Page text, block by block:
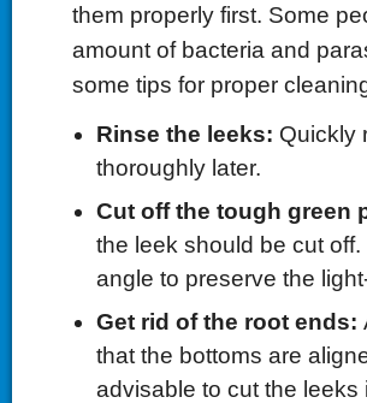
them properly first. Some
amount of bacteria and
some tips for proper
Rinse the leeks: Quickly
thoroughly later.
Cut off the tough green
the leek should be cut
angle to preserve the
Get rid of the root ends:
that the bottoms are
advisable to cut the leeks